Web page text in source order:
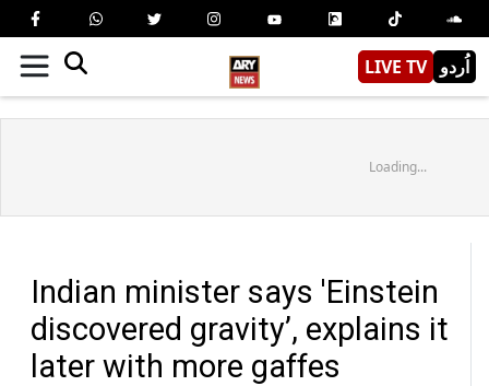
LIVE TV اُردو
Loading...
Indian minister says 'Einstein
discovered gravity’, explains it
later with more gaffes